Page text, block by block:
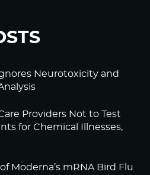
Neurotoxicity and
Providers Not to Test
for Chemical Illnesses,
Moderna’s mRNA Bird Flu